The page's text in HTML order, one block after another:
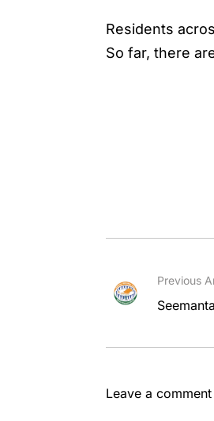
Residents
So far, there
Previous
Leave a comment